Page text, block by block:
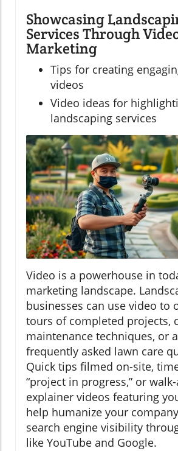
Showcasing
Services Through
Marketing
Tips for creating
videos
Video ideas for
landscaping services
Video is a powerhouse in
marketing landscape.
businesses can use video to
tours of completed projects,
maintenance techniques, or
frequently asked lawn care
Quick tips filmed on-site,
“project in progress,” or
explainer videos featuring
help humanize your
search engine visibility
like YouTube and Google.